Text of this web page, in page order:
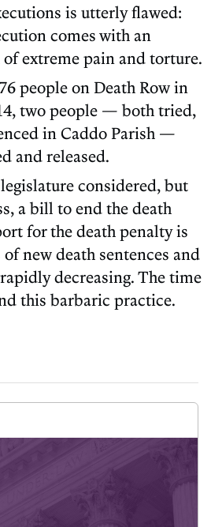
is utterly flawed:
comes with an
extreme pain and torture.
people on Death Row in
two people — both tried,
in Caddo Parish —
and released.
considered, but
a bill to end the death
for the death penalty is
new death sentences and
decreasing. The time
this barbaric practice.